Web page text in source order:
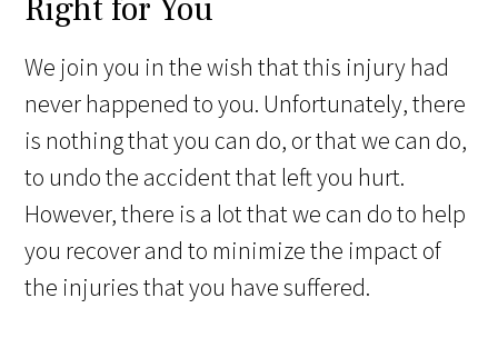
Right for You
We join you in the wish that this injury had
never happened to you. Unfortunately, there
is nothing that you can do, or that we can do,
to undo the accident that left you hurt.
However, there is a lot that we can do to help
you recover and to minimize the impact of
the injuries that you have suffered.